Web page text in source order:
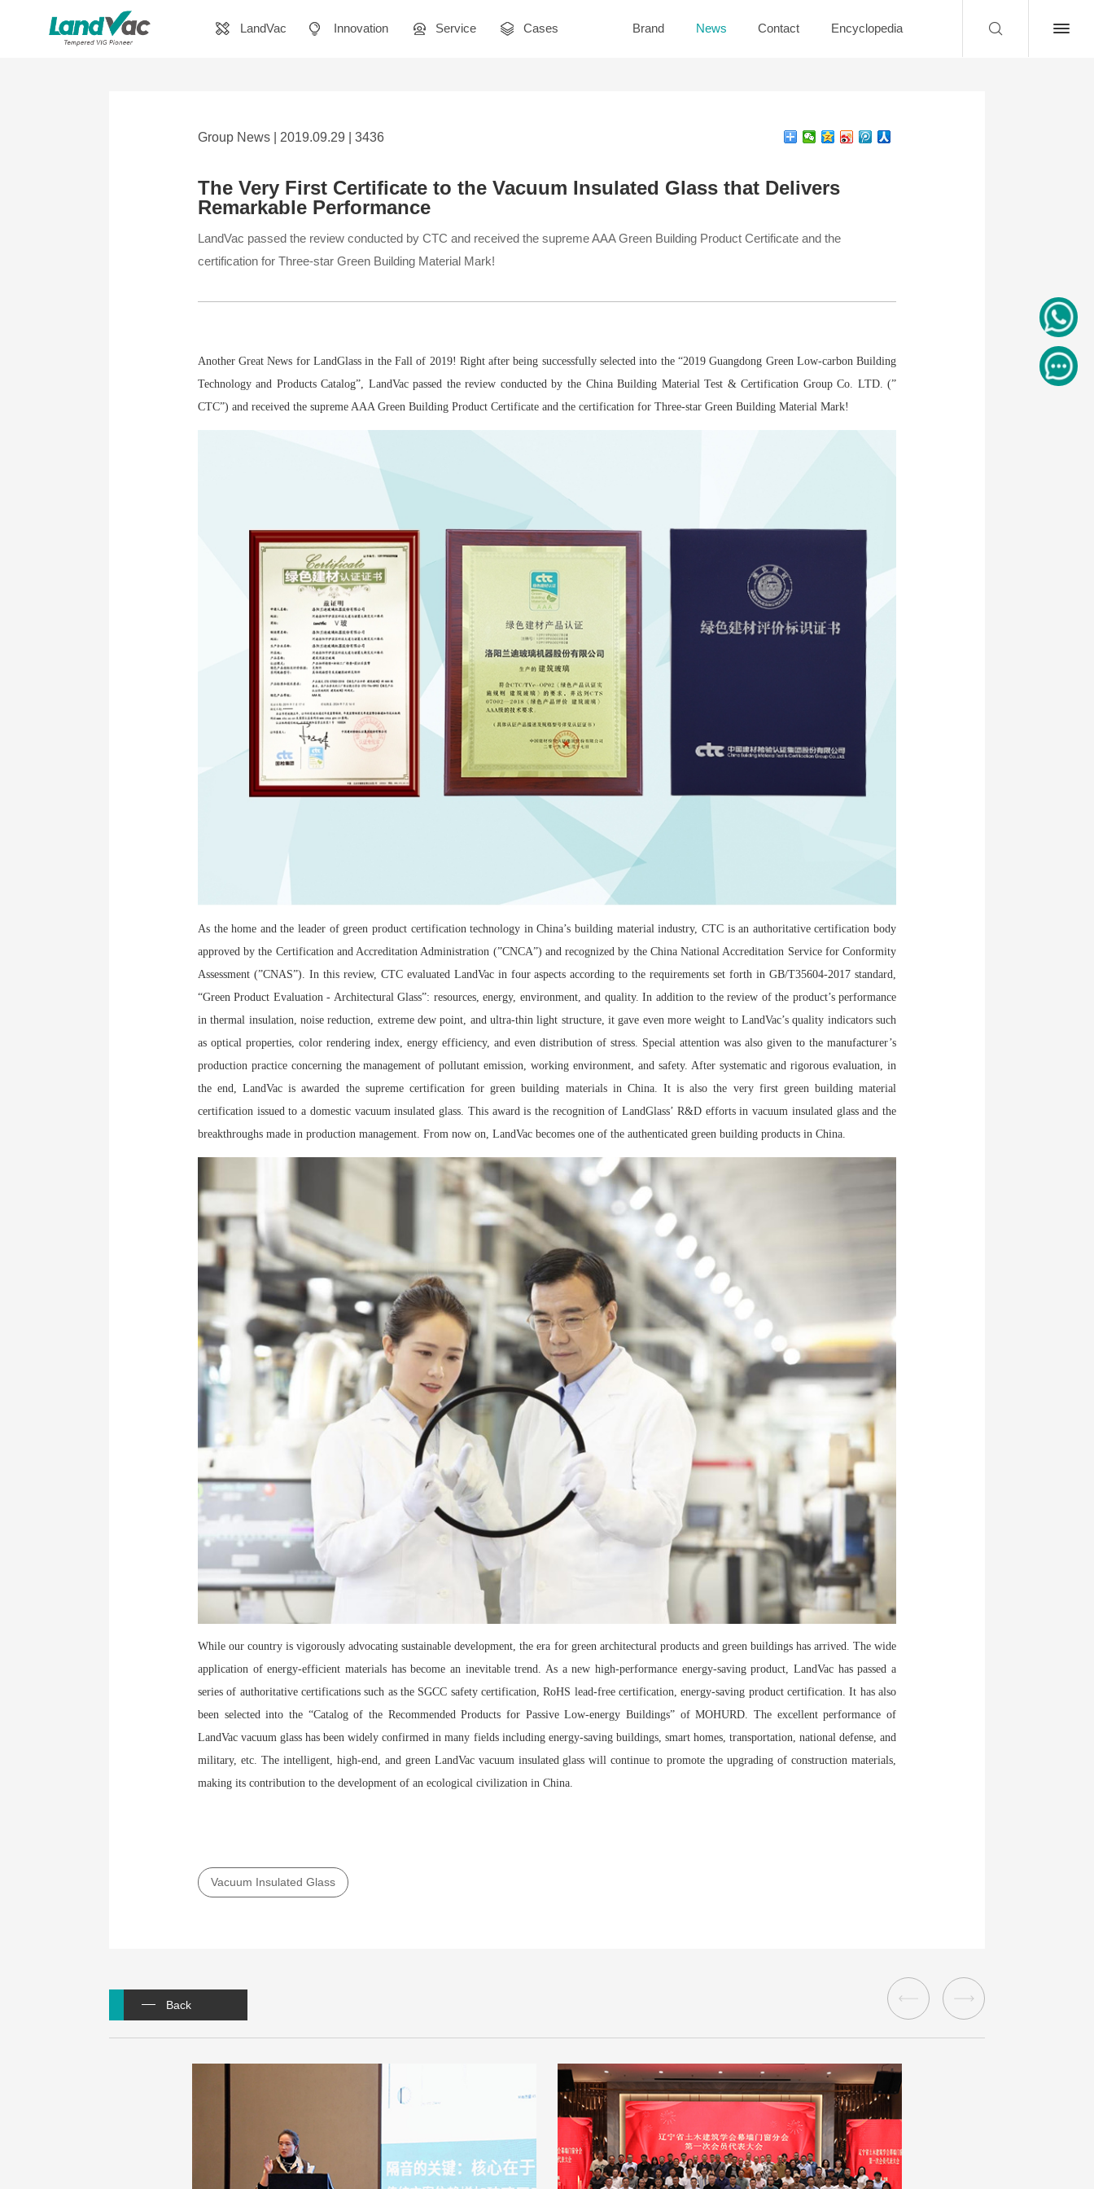
LandVac Innovation Service Cases Brand News Contact Encyclopedia
Group News | 2019.09.29 | 3436
The Very First Certificate to the Vacuum Insulated Glass that Delivers
Remarkable Performance
LandVac passed the review conducted by CTC and received the supreme AAA Green Building Product Certificate and the
certification for Three-star Green Building Material Mark!
Another Great News for LandGlass in the Fall of 2019! Right after being successfully selected into the “2019 Guangdong Green Low-carbon Building
Technology and Products Catalog”, LandVac passed the review conducted by the China Building Material Test & Certification Group Co. LTD. (”
CTC”) and received the supreme AAA Green Building Product Certificate and the certification for Three-star Green Building Material Mark!
As the home and the leader of green product certification technology in China’s building material industry, CTC is an authoritative certification body
approved by the Certification and Accreditation Administration (”CNCA”) and recognized by the China National Accreditation Service for Conformity
Assessment (”CNAS”). In this review, CTC evaluated LandVac in four aspects according to the requirements set forth in GB/T35604-2017 standard,
“Green Product Evaluation - Architectural Glass”: resources, energy, environment, and quality. In addition to the review of the product’s performance
in thermal insulation, noise reduction, extreme dew point, and ultra-thin light structure, it gave even more weight to LandVac’s quality indicators such
as optical properties, color rendering index, energy efficiency, and even distribution of stress. Special attention was also given to the manufacturer’s
production practice concerning the management of pollutant emission, working environment, and safety. After systematic and rigorous evaluation, in
the end, LandVac is awarded the supreme certification for green building materials in China. It is also the very first green building material
certification issued to a domestic vacuum insulated glass. This award is the recognition of LandGlass’ R&D efforts in vacuum insulated glass and the
breakthroughs made in production management. From now on, LandVac becomes one of the authenticated green building products in China.
While our country is vigorously advocating sustainable development, the era for green architectural products and green buildings has arrived. The wide
application of energy-efficient materials has become an inevitable trend. As a new high-performance energy-saving product, LandVac has passed a
series of authoritative certifications such as the SGCC safety certification, RoHS lead-free certification, energy-saving product certification. It has also
been selected into the “Catalog of the Recommended Products for Passive Low-energy Buildings” of MOHURD. The excellent performance of
LandVac vacuum glass has been widely confirmed in many fields including energy-saving buildings, smart homes, transportation, national defense, and
military, etc. The intelligent, high-end, and green LandVac vacuum insulated glass will continue to promote the upgrading of construction materials,
making its contribution to the development of an ecological civilization in China.
Vacuum Insulated Glass
Back